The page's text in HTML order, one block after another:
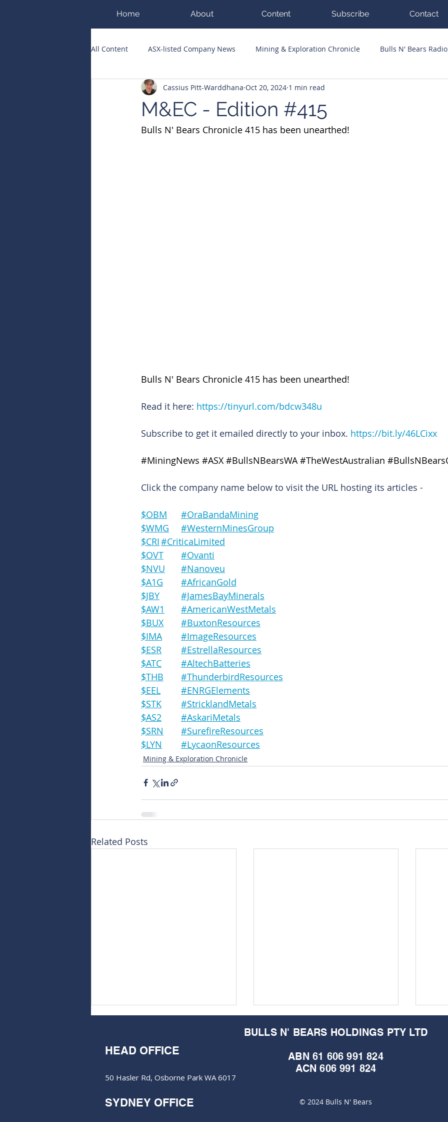
Home About Content Subscribe Contact
All Content ASX-listed Company News Mining & Exploration Chronicle Bulls N' Bears
ASX Runners of the Week Big Hits Guest Columnists
Public Companies Chronicle
M&EC - Edition #415
Cassius Pitt-Warddhana Oct 20, 2024 1 min read
Bulls N' Bears Chronicle 415 has been unearthed!
Bulls N' Bears Chronicle 415 has been unearthed!
Read it here: https://tinyurl.com/bdcw348u
Subscribe to get it emailed directly to your inbox. https://bit.ly/46LCixx
#MiningNews #ASX #BullsNBearsWA #TheWestAustralian
Click the company name below to visit the URL hosting its articles -
$OBM	#OraBandaMining
$WMG	#WesternMinesGroup
$CRI	#CriticaLimited
$OVT	#Ovanti
$NVU	#Nanoveu
$A1G	#AfricanGold
$JBY		#JamesBayMinerals
$AW1	#AmericanWestMetals
$BUX	#BuxtonResources
$IMA	#ImageResources
$ESR	#EstrellaResources
$ATC	#AltechBatteries
$THB	#ThunderbirdResources
$EEL	#ENRGElements
$STK	#StricklandMetals
$AS2	#AskariMetals
$SRN	#SurefireResources
$LYN	#LycaonResources
Mining & Exploration Chronicle
Related Posts
ASX: KZR - Kalamazoo
HEAD OFFICE
50 Hasler Rd, Osborne Park WA 6017
SYDNEY OFFICE
BULLS N' BEARS HOLDINGS PTY LTD
ABN 61 606 991 824
ACN 606 991 824
© 2024 Bulls N' Bears